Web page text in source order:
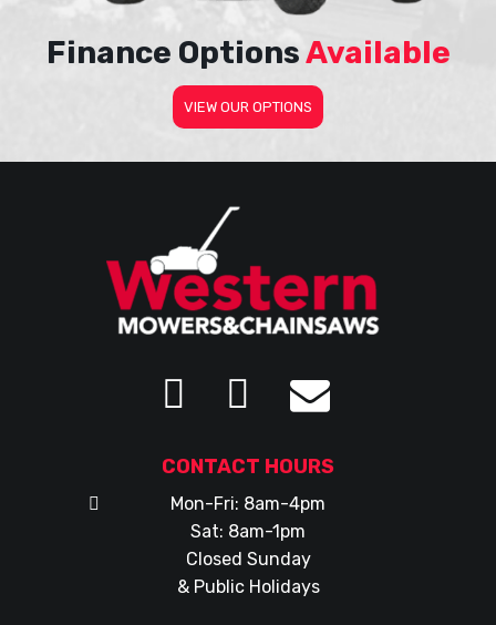
Finance OptionsAvailable
VIEW OUR OPTIONS
CONTACT HOURS
Mon-Fri: 8am-4pm
Sat: 8am-1pm
Closed Sunday
& Public Holidays